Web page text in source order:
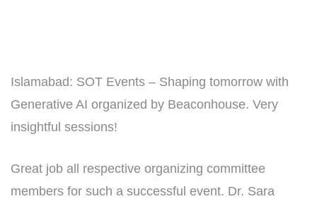
Islamabad: SOT Events – Shaping tomorrow with
Generative AI organized by Beaconhouse. Very
insightful sessions!
Great job all respective organizing committee
members for such a successful event. Dr. Sara